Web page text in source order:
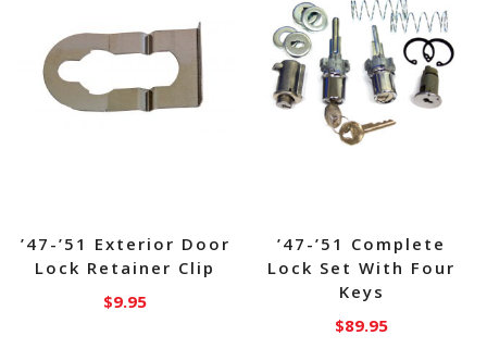
’47-’51 Exterior Door
Lock Retainer Clip
$9.95
’47-’51 Complete
Lock Set With Four
Keys
$89.95